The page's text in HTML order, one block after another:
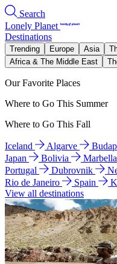
Search
Lonely Planet
Destinations
Trending Europe Asia
Africa & The Middle East
Our Favorite Places
Where to Go This Summer
Where to Go This Fall
Iceland Algarve
Japan
Bolivia Marbella
Portugal
Dubrovnik
Rio de Janeiro
Spain
View all destinations